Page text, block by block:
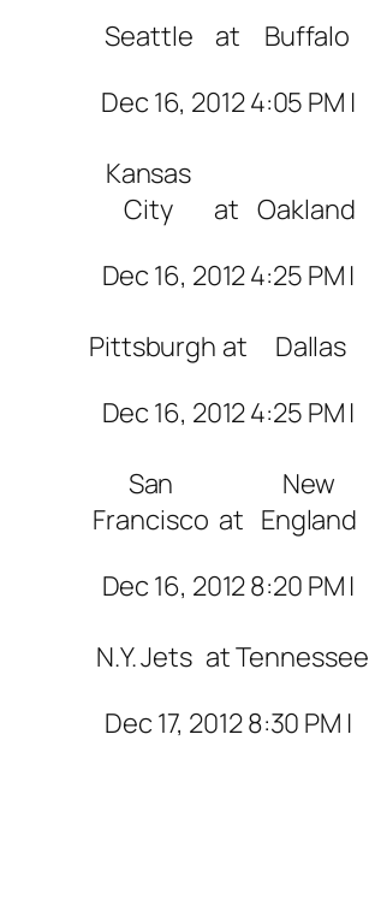
Seattle
at
Buffalo
Dec 16, 2012 4:05 PM |
Kansas
City
at Oakland
Dec 16, 2012 4:25 PM |
Pittsburgh at
Dallas
Dec 16, 2012 4:25 PM |
San
Francisco at
New
England
Dec 16, 2012 8:20 PM |
N.Y. Jets atTennessee
Dec 17, 2012 8:30 PM |